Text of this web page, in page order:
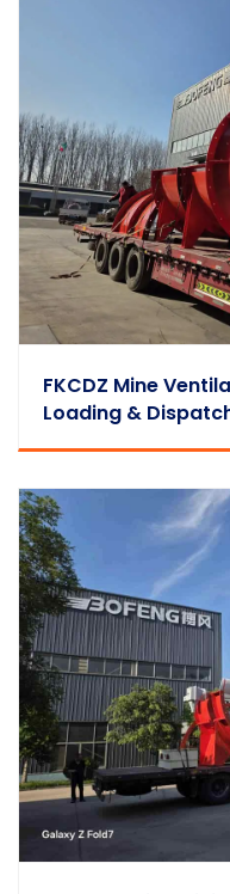
FKCDZ Mine
Loading &